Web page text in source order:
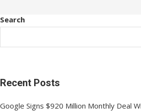
Search
Recent Posts
Google Signs $920 Million Monthly Deal